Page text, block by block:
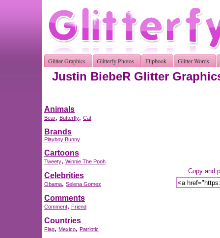
Glitter Graphics Glitterfy Photos Flipbook Glitter Words
Justin BiebeR Glitter
Animals
Bear, Butterfly, Cat
Brands
Playboy Bunny
Cartoons
Tweety, Winnie The Pooh
Celebrities
Obama, Selena Gomez
Comments
Comment, Friend
Countries
Flag, Mexico, Patriotic
Copy and